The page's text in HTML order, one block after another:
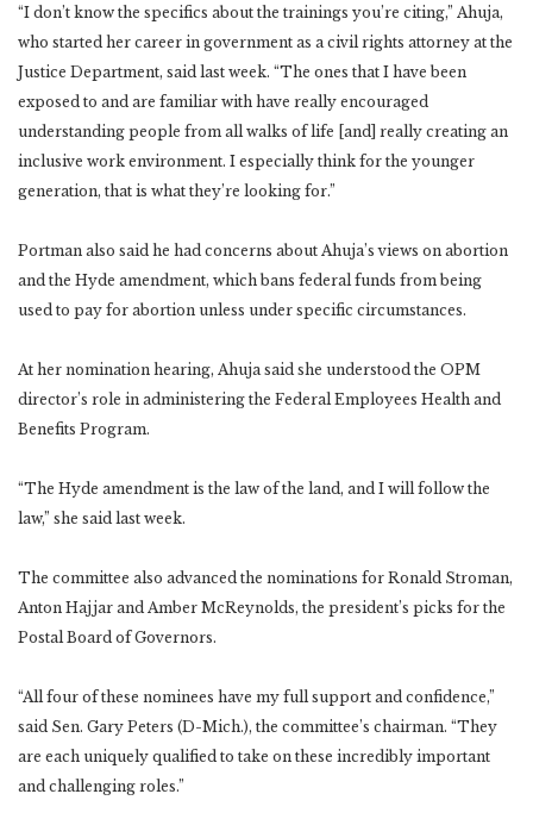
“I don’t know the specifics about the trainings you’re citing,” Ahuja,
who started her career in government as a civil rights attorney at the
Justice Department, said last week. “The ones that I have been
exposed to and are familiar with have really encouraged
understanding people from all walks of life [and] really creating an
inclusive work environment. I especially think for the younger
generation, that is what they’re looking for.”
Portman also said he had concerns about Ahuja’s views on abortion
and the Hyde amendment, which bans federal funds from being
used to pay for abortion unless under specific circumstances.
At her nomination hearing, Ahuja said she understood the OPM
director’s role in administering the Federal Employees Health and
Benefits Program.
“The Hyde amendment is the law of the land, and I will follow the
law,” she said last week.
The committee also advanced the nominations for Ronald Stroman,
Anton Hajjar and Amber McReynolds, the president’s picks for the
Postal Board of Governors.
“All four of these nominees have my full support and confidence,”
said Sen. Gary Peters (D-Mich.), the committee’s chairman. “They
are each uniquely qualified to take on these incredibly important
and challenging roles.”